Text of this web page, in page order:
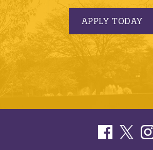
APPLY TODAY